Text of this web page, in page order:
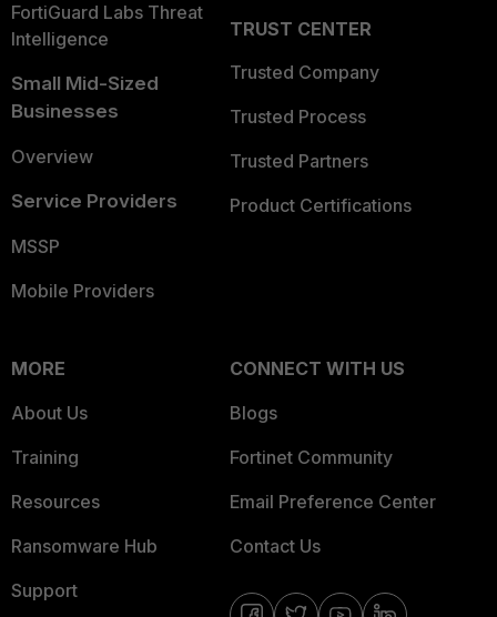
FortiGuard Labs Threat
Intelligence
Small Mid-Sized
Businesses
Overview
Service Providers
MSSP
Mobile Providers
TRUST CENTER
Trusted Company
Trusted Process
Trusted Partners
Product Certifications
MORE
About Us
Training
Resources
Ransomware Hub
Support
CONNECT WITH US
Blogs
Fortinet Community
Email Preference Center
Contact Us